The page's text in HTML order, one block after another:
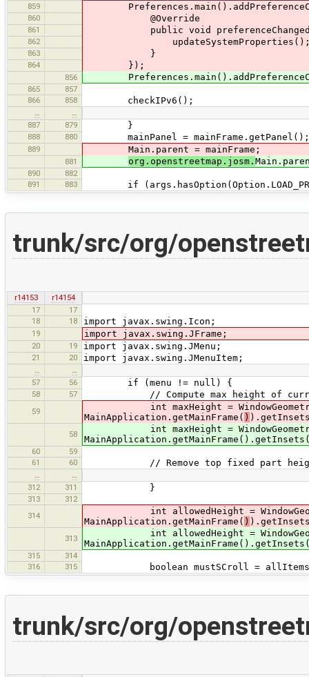
859
860 @Override
861 public void
862
863 }
864 });
856
865
857
866
858 checkIPv6();
…
…
887
879 }
888 880 mainPanel = mainFrame.getPanel();
889 Main.parent = mainFrame;
881 org.openstreetmap.josm.
890
882
891
883 if
trunk/src/org/
r14153
r14154
17
17
18
18 import javax.swing.Icon;
19 import javax.swing.JFrame;
20 19 import javax.swing.JMenu;
21 20 import javax.swing.JMenuItem;
…
…
57
56 if (menu != null) {
58 57 // Compute max height of
59
int maxHeight =
MainApplication.getMainFrame( )
58
int maxHeight =
60
59
61
60 // Remove top fixed part
…
…
312
311 }
313
312
314
int allowedHeight =
MainApplication.getMainFrame( )
313
int allowedHeight =
315
314
316
315 boolean mustSCroll =
trunk/src/org/